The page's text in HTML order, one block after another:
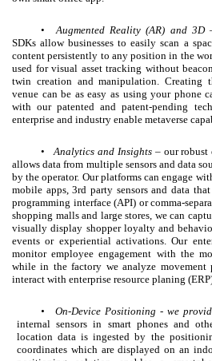
• Augmented Reality (AR) and 3D
SDKs allow businesses to easily scan a
content persistently to any position in the
used for visual asset tracking without
twin creation and manipulation. Creating
venue can be as easy as using your phone
with our patented and patent-pending
enterprise and industry enable metaverse
• Analytics and Insights – our robust
allows data from multiple sensors and data
by the operator. Our platforms can engage
mobile apps, 3rd party sensors and data
programming interface (API) or comma-
shopping malls and large stores, we can
visually display shopper loyalty and
events or experiential activations. Our
monitor employee engagement with the
while in the factory we analyze movement
interact with enterprise resource planing
• On-Device Positioning - we
internal sensors in smart phones and
location data is ingested by the
coordinates which are displayed on an